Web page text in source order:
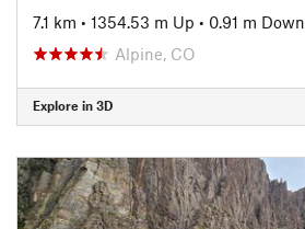
7.1 km • 1354.53 m Up • 0.91 m Down
Alpine, CO
Explore in 3D